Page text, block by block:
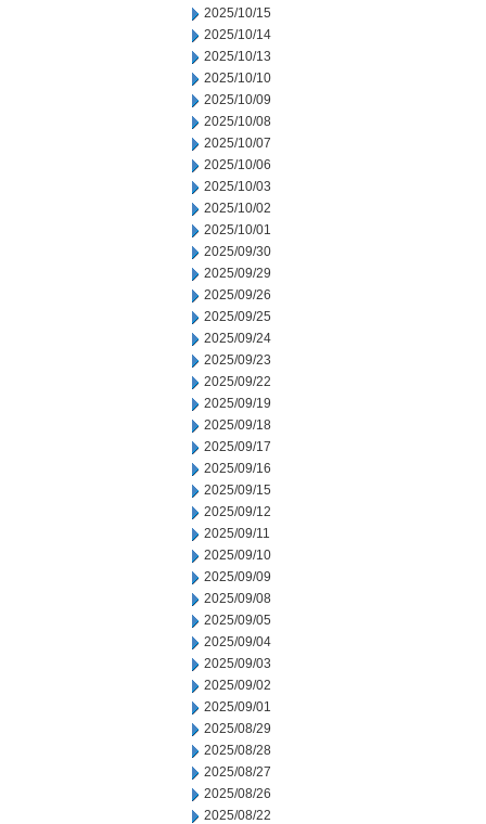
2025/10/15
2025/10/14
2025/10/13
2025/10/10
2025/10/09
2025/10/08
2025/10/07
2025/10/06
2025/10/03
2025/10/02
2025/10/01
2025/09/30
2025/09/29
2025/09/26
2025/09/25
2025/09/24
2025/09/23
2025/09/22
2025/09/19
2025/09/18
2025/09/17
2025/09/16
2025/09/15
2025/09/12
2025/09/11
2025/09/10
2025/09/09
2025/09/08
2025/09/05
2025/09/04
2025/09/03
2025/09/02
2025/09/01
2025/08/29
2025/08/28
2025/08/27
2025/08/26
2025/08/22